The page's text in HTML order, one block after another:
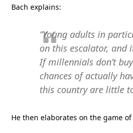
Bach explains:
“Young adults in
on this escalator, and
If millennials don’t
chances of actually
this country are little
He then elaborates on the game